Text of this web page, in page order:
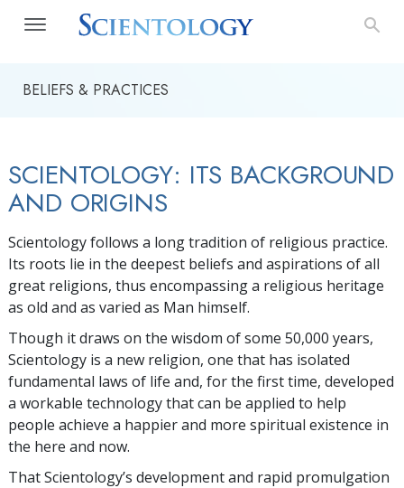
BELIEFS & PRACTICES
SCIENTOLOGY: ITS BACKGROUND
AND ORIGINS
Scientology follows a long tradition of religious practice.
Its roots lie in the deepest beliefs and aspirations of all
great religions, thus encompassing a religious heritage
as old and as varied as Man himself.
Though it draws on the wisdom of some 50,000 years,
Scientology is a new religion, one that has isolated
fundamental laws of life and, for the first time, developed
a workable technology that can be applied to help
people achieve a happier and more spiritual existence in
the here and now.
That Scientology’s development and rapid promulgation